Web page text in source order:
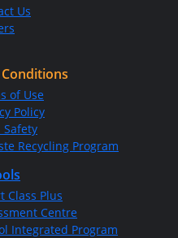
Us
of Use
Policy
Safety
Recycling Program
Class Plus
Centre
Integrated Program